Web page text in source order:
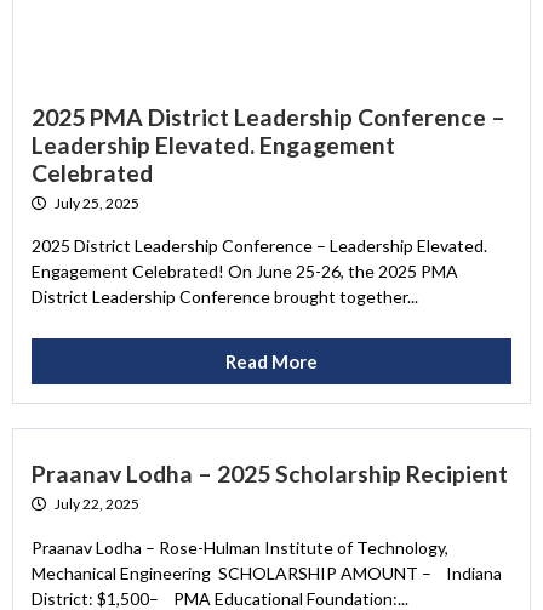
2025 PMA District Leadership Conference –
Leadership Elevated. Engagement
Celebrated
July 25, 2025
2025 District Leadership Conference – Leadership Elevated.
Engagement Celebrated! On June 25-26, the 2025 PMA
District Leadership Conference brought together...
Read More
Praanav Lodha – 2025 Scholarship Recipient
July 22, 2025
Praanav Lodha – Rose-Hulman Institute of Technology,
Mechanical Engineering SCHOLARSHIP AMOUNT – Indiana
District: $1,500– PMA Educational Foundation:...